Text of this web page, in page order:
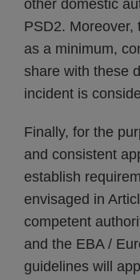
other domestic
PSD2. Moreover,
as a minimum,
share with these
incident is
Finally, for the
and consistent
establish
envisaged in
competent
and the EBA /
guidelines will